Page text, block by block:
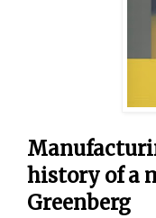
history of a
Greenberg